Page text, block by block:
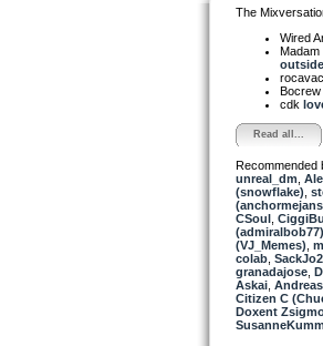
The
Wired
Bocrew
cdk
Read all...
Recommended
unreal_dm
(snowflake)
CSoul,
(admiralbob77)
(VJ_Memes)
colab,
granadajose,
Askai,
Citizen C
Doxent